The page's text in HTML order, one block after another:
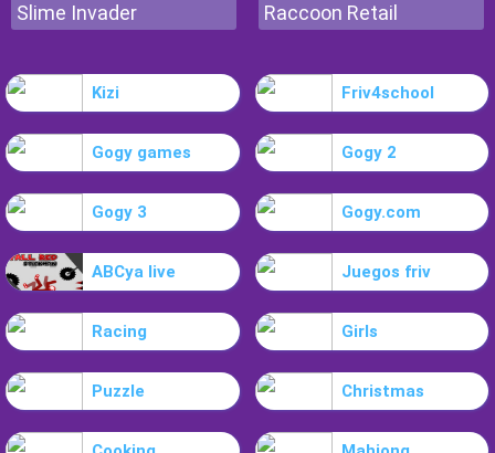
Slime Invader Raccoon Retail
Kizi Friv4school
Gogy games Gogy 2
Gogy 3 Gogy.com
ABCya live Juegos friv
Racing Girls
Puzzle Christmas